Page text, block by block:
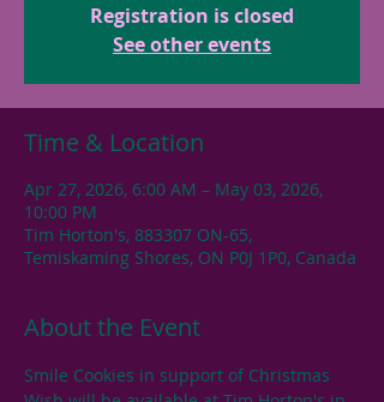
Registration is closed
See other events
Time & Location
Apr 27, 2026, 6:00 AM – May 03, 2026,
10:00 PM
Tim Horton's, 883307 ON-65,
Temiskaming Shores, ON P0J 1P0, Canada
About the Event
Smile Cookies in support of Christmas